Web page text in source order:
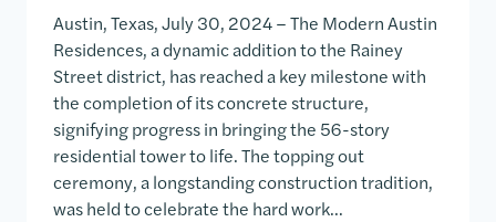
Austin, Texas, July 30, 2024 – The Modern Austin
Residences, a dynamic addition to the Rainey
Street district, has reached a key milestone with
the completion of its concrete structure,
signifying progress in bringing the 56-story
residential tower to life. The topping out
ceremony, a longstanding construction tradition,
was held to celebrate the hard work…